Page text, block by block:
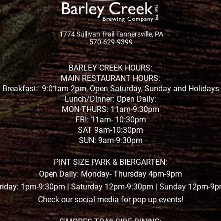
1774 Sullivan Trail Tannersville, PA
570-629-9399
BARLEY CREEK HOURS:
MAIN RESTAURANT HOURS:
Breakfast: 9:01am-2pm, Open Saturday, Sunday and Holidays
Lunch/Dinner: Open Daily:
MON-THURS: 11am-9:30pm
FRI: 11am- 10:30pm
SAT 9am-10:30pm
SUN: 9am-9:30pm
PINT SIZE PARK & BIERGARTEN:
Open Daily: Monday- Thursday 4pm-9pm
1pm-9:30pm | Saturday 12pm-9:30pm | Sunday 12pm-
Check our social media for pop up events!